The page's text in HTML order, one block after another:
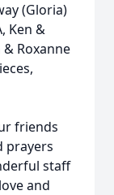
(Gloria)
Ken &
& Roxanne
friends
prayers
staff
and